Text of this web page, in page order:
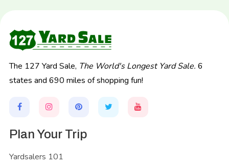
The 127 Yard Sale, The World's Longest Yard Sale. 6
states and 690 miles of shopping fun!
Plan Your Trip
Yardsalers 101